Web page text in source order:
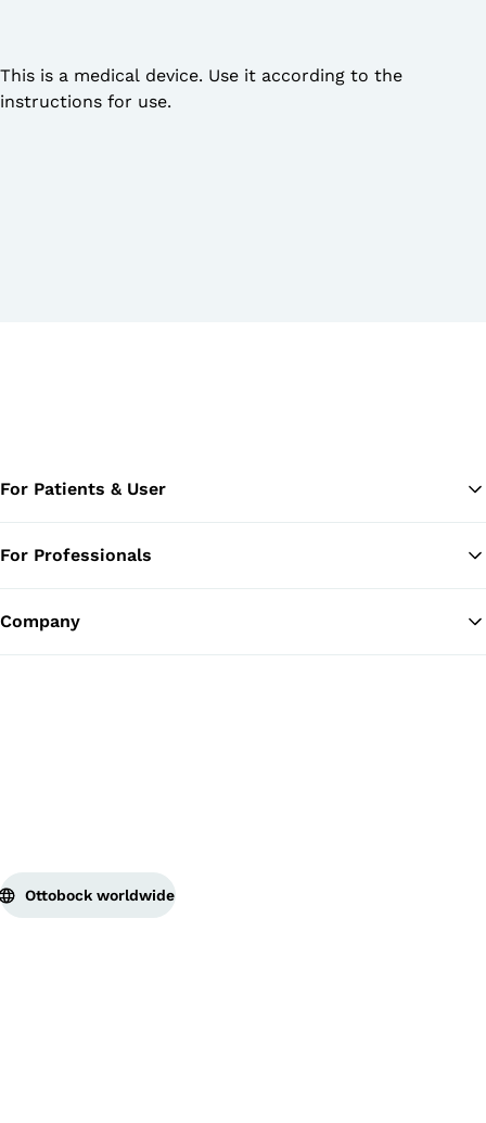
This is a medical device. Use it according to the
instructions for use.
For Patients & User
For Professionals
Company
Ottobock worldwide